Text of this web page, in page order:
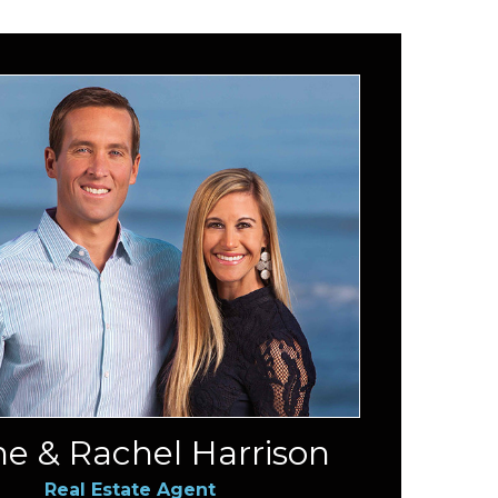
& Rachel Harrison
Real Estate Agent